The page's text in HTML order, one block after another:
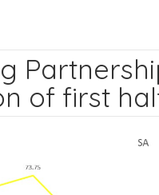
of first